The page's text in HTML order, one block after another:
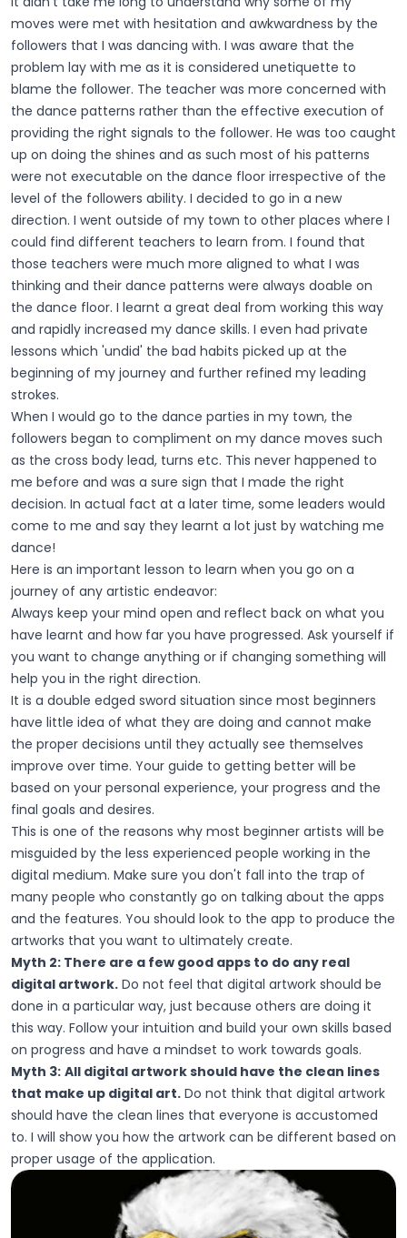
moves were met with hesitation and awkwardness by the
followers that I was dancing with. I was aware that the
problem lay with me as it is considered unetiquette to
blame the follower. The teacher was more concerned with
the dance patterns rather than the effective execution of
providing the right signals to the follower. He was too caught
up on doing the shines and as such most of his patterns
were not executable on the dance floor irrespective of the
level of the followers ability. I decided to go in a new
direction. I went outside of my town to other places where I
could find different teachers to learn from. I found that
those teachers were much more aligned to what I was
thinking and their dance patterns were always doable on
the dance floor. I learnt a great deal from working this way
and rapidly increased my dance skills. I even had private
lessons which 'undid' the bad habits picked up at the
beginning of my journey and further refined my leading
strokes.
When I would go to the dance parties in my town, the
followers began to compliment on my dance moves such
as the cross body lead, turns etc. This never happened to
me before and was a sure sign that I made the right
decision. In actual fact at a later time, some leaders would
come to me and say they learnt a lot just by watching me
dance!
Here is an important lesson to learn when you go on a
journey of any artistic endeavor:
Always keep your mind open and reflect back on what you
have learnt and how far you have progressed. Ask yourself if
you want to change anything or if changing something will
help you in the right direction.
It is a double edged sword situation since most beginners
have little idea of what they are doing and cannot make
the proper decisions until they actually see themselves
improve over time. Your guide to getting better will be
based on your personal experience, your progress and the
final goals and desires.
This is one of the reasons why most beginner artists will be
misguided by the less experienced people working in the
digital medium. Make sure you don't fall into the trap of
many people who constantly go on talking about the apps
and the features. You should look to the app to produce the
artworks that you want to ultimately create.
Myth 2: There are a few good apps to do any real
digital artwork. Do not feel that digital artwork should be
done in a particular way, just because others are doing it
this way. Follow your intuition and build your own skills based
on progress and have a mindset to work towards goals.
Myth 3: All digital artwork should have the clean lines
that make up digital art. Do not think that digital artwork
should have the clean lines that everyone is accustomed
to. I will show you how the artwork can be different based on
proper usage of the application.